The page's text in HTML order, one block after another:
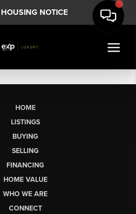
HOUSING NOTICE
HOME
LISTINGS
BUYING
SELLING
FINANCING
HOME VALUE
WHO WE ARE
CONNECT